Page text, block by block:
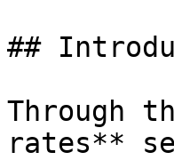
##
Through
rates**